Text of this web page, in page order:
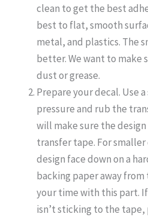
clean to get the best
best to flat, smooth
metal, and plastics. The
better. We want to make
dust or grease.
Prepare your decal. Use
pressure and rub the
will make sure the
transfer tape. For
design face down on a
backing paper away
your time with this part.
isn’t sticking to the tape,